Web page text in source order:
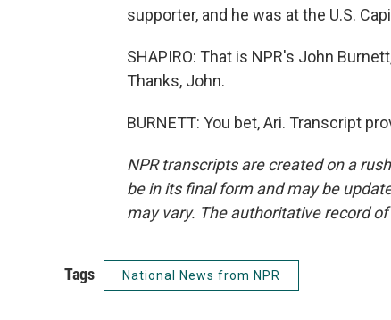
supporter, and he was at the U.S.
SHAPIRO: That is NPR's John
Thanks, John.
BURNETT: You bet, Ari. Transcript
NPR transcripts are created on a
be in its final form and may be
may vary. The authoritative record
Tags National News from NPR